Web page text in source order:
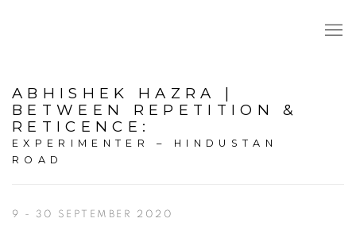
ABHISHEK HAZRA |
BETWEEN REPETITION &
RETICENCE :
EXPERIMENTER – HINDUSTAN
ROAD
9 - 30 SEPTEMBER 2020